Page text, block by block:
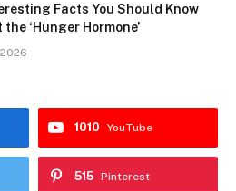
Facts You Should Know
the ‘Hunger Hormone’
YouTube
1010
Pinterest
515